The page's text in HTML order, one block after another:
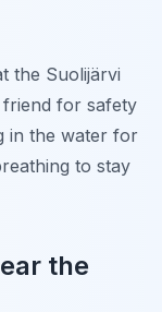
the Suolijärvi
friend for safety
in the water for
to stay
the